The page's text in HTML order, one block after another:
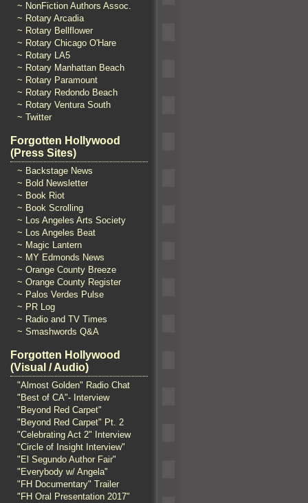
~ NonFiction Authors Assoc.
~ Rotary Arcadia
~ Rotary Bellflower
~ Rotary Chicago O'Hare
~ Rotary LA5
~ Rotary Manhattan Beach
~ Rotary Paramount
~ Rotary Redondo Beach
~ Rotary Ventura South
~ Twitter
Forgotten Hollywood
(Press Sites)
~ Backstage News
~ Bold Newsletter
~ Book Riot
~ Book Scrolling
~ Los Angeles Arts Society
~ Los Angeles Beat
~ Magic Lantern
~ MY Edmonds News
~ Orange County Breeze
~ Orange County Register
~ Palos Verdes Pulse
~ PR Log
~ Radio and TV Times
~ Smashwords Q&A
Forgotten Hollywood
(Visual / Audio)
"Almost Golden" Radio Chat
"Best of CA"- Interview
"Beyond Red Carpet"
"Beyond Red Carpet" Pt. 2
"Celebrating Act 2" Interview
"Circle of Insight Interview"
"El Segundo Author Fair"
"Everybody w/ Angela"
"FH Documentary" Trailer
"FH Oral Presentation 2017"